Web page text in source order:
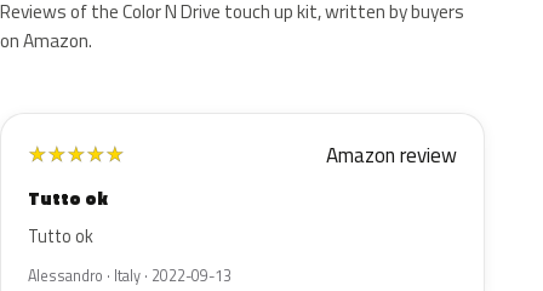
Reviews of the Color N Drive touch up kit, written by buyers
on Amazon.
★★★★★ Amazon review
Tutto ok
Tutto ok
Alessandro · Italy · 2022-09-13